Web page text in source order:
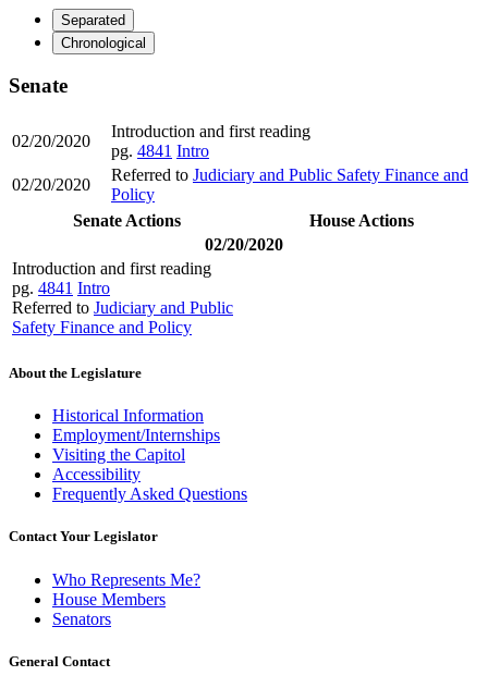
Separated
Chronological
Senate
02/20/2020
Introduction and first reading
pg. 4841 Intro
02/20/2020
Referred to Judiciary and Public Safety Finance and
Policy
Senate Actions
House Actions
02/20/2020
Introduction and first reading
pg. 4841 Intro
Referred to Judiciary and Public
Safety Finance and Policy
About the Legislature
Historical Information
Employment/Internships
Visiting the Capitol
Accessibility
Frequently Asked Questions
Contact Your Legislator
Who Represents Me?
House Members
Senators
General Contact